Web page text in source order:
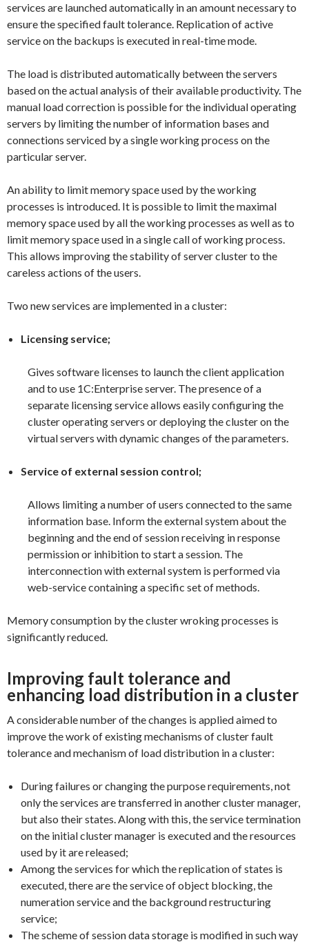
services are launched automatically in an amount necessary to
ensure the specified fault tolerance. Replication of active
service on the backups is executed in real-time mode.
The load is distributed automatically between the servers
based on the actual analysis of their available productivity. The
manual load correction is possible for the individual operating
servers by limiting the number of information bases and
connections serviced by a single working process on the
particular server.
An ability to limit memory space used by the working
processes is introduced. It is possible to limit the maximal
memory space used by all the working processes as well as to
limit memory space used in a single call of working process.
This allows improving the stability of server cluster to the
careless actions of the users.
Two new services are implemented in a cluster:
Licensing service;
Gives software licenses to launch the client application
and to use 1C:Enterprise server. The presence of a
separate licensing service allows easily configuring the
cluster operating servers or deploying the cluster on the
virtual servers with dynamic changes of the parameters.
Service of external session control;
Allows limiting a number of users connected to the same
information base. Inform the external system about the
beginning and the end of session receiving in response
permission or inhibition to start a session. The
interconnection with external system is performed via
web-service containing a specific set of methods.
Memory consumption by the cluster wroking processes is
significantly reduced.
Improving fault tolerance and
enhancing load distribution in a cluster
A considerable number of the changes is applied aimed to
improve the work of existing mechanisms of cluster fault
tolerance and mechanism of load distribution in a cluster:
During failures or changing the purpose requirements, not
only the services are transferred in another cluster manager,
but also their states. Along with this, the service termination
on the initial cluster manager is executed and the resources
used by it are released;
Among the services for which the replication of states is
executed, there are the service of object blocking, the
numeration service and the background restructuring
service;
The scheme of session data storage is modified in such way